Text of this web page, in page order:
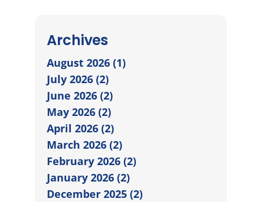
Archives
August 2026 (1)
July 2026 (2)
June 2026 (2)
May 2026 (2)
April 2026 (2)
March 2026 (2)
February 2026 (2)
January 2026 (2)
December 2025 (2)